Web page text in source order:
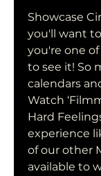
Showcase
you'll want
you're one
to see it! So
calendars
Watch
Hard
experience
of our other
available to